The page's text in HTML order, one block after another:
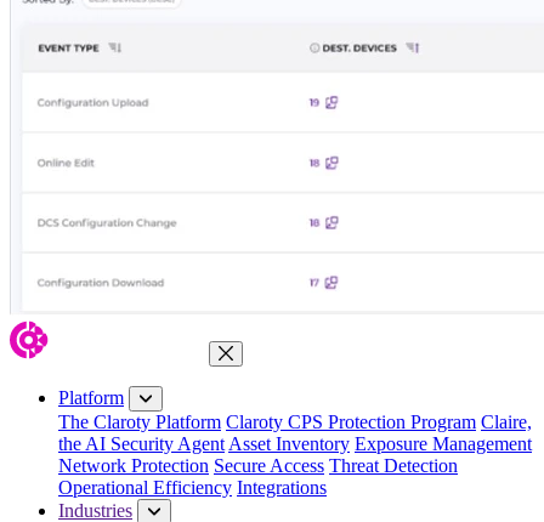
Close Menu
Platform
The Claroty Platform Claroty CPS Protection Program Claire,
the AI Security Agent Asset Inventory Exposure Management
Network Protection Secure Access Threat Detection
Operational Efficiency Integrations
Industries